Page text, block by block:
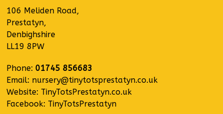
106 Meliden Road,
Prestatyn,
Denbighshire
LL19 8PW
Phone:01745 856683
Email: nursery@tinytotsprestatyn.co.uk
Website: TinyTotsPrestatyn.co.uk
Facebook: TinyTotsPrestatyn